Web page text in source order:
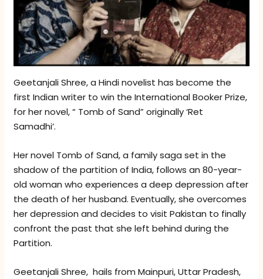
Geetanjali Shree, a Hindi novelist has become the
first Indian writer to win the International Booker Prize,
for her novel, “ Tomb of Sand” originally ‘Ret
Samadhi’.
Her novel Tomb of Sand, a family saga set in the
shadow of the partition of India, follows an 80-year-
old woman who experiences a deep depression after
the death of her husband. Eventually, she overcomes
her depression and decides to visit Pakistan to finally
confront the past that she left behind during the
Partition.
Geetanjali Shree, hails from Mainpuri, Uttar Pradesh,